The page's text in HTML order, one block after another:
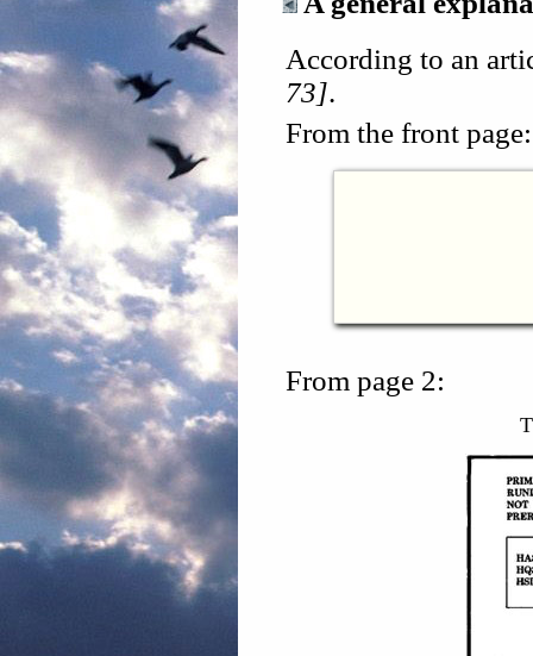
According to an
73].
From the front page:
From page 2: